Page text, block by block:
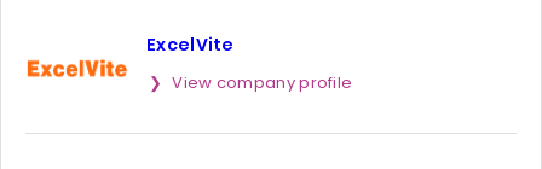
ExcelVite
View company profile